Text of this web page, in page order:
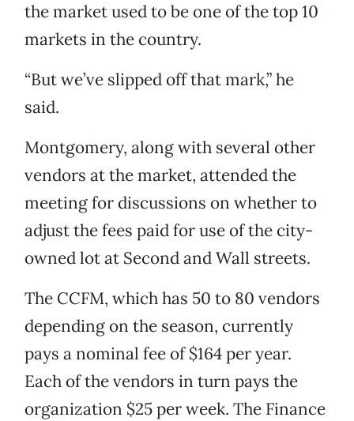
the market used to be one of the top 10
markets in the country.
“But we’ve slipped off that mark,” he
said.
Montgomery, along with several other
vendors at the market, attended the
meeting for discussions on whether to
adjust the fees paid for use of the city-
owned lot at Second and Wall streets.
The CCFM, which has 50 to 80 vendors
depending on the season, currently
pays a nominal fee of $164 per year.
Each of the vendors in turn pays the
organization $25 per week. The Finance